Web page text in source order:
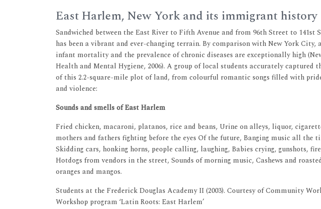
East Harlem, New York and its immigrant history
Sandwiched between the East River to Fifth Avenue and from 96th Street to 141st
has been a vibrant and ever-changing terrain. By comparison with New York City,
infant mortality and the prevalence of chronic diseases are exceptionally high
Health and Mental Hygiene, 2006). A group of local students accurately captured
of this 2.2-square-mile plot of land, from colourful romantic songs filled with
and violence:
Sounds and smells of East Harlem
Fried chicken, macaroni, platanos, rice and beans, Urine on alleys, liquor,
mothers and fathers fighting before the eyes Of the future, Banging music all the
Skidding cars, honking horns, people calling, laughing, Babies crying, gunshots,
Hotdogs from vendors in the street, Sounds of morning music, Cashews and
oranges and mangos.
Students at the Frederick Douglas Academy II (2003). Courtesy of Community
Workshop program ‘Latin Roots: East Harlem’